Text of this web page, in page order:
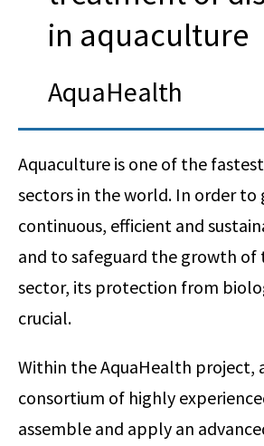
in aquaculture
AquaHealth
Aquaculture is one of the
sectors in the world. In order to
continuous, efficient and
and to safeguard the growth
sector, its protection from
crucial.
Within the AquaHealth project,
consortium of highly
assemble and apply an